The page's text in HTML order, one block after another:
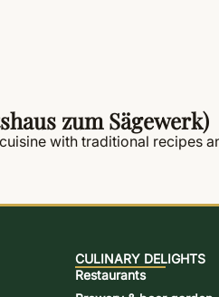
zum Sägewerk)
with traditional recipes
CULINARY DELIGHTS
Restaurants